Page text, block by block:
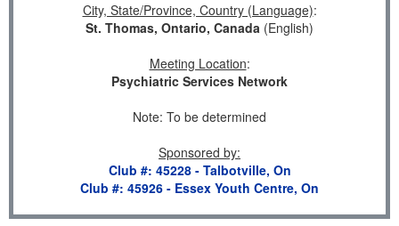
City, State/Province, Country (Language):
St. Thomas, Ontario, Canada (English)
Meeting Location:
Psychiatric Services Network
Note: To be determined
Sponsored by:
Club #: 45228 - Talbotville, On
Club #: 45926 - Essex Youth Centre, On